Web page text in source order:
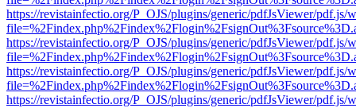
https://revistainfectio.org/P_OJS/plugins/generic/pdfJsViewer/pdf.js/
https://revistainfectio.org/P_OJS/plugins/generic/pdfJsViewer/pdf.js/
https://revistainfectio.org/P_OJS/plugins/generic/pdfJsViewer/pdf.js/
https://revistainfectio.org/P_OJS/plugins/generic/pdfJsViewer/pdf.js/